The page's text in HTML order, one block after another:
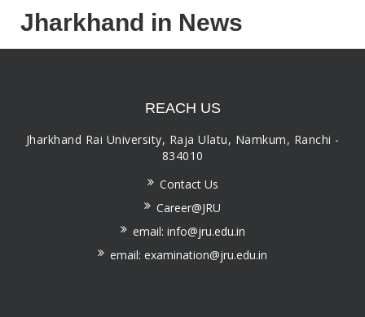
Jharkhand in News
REACH US
Jharkhand Rai University, Raja Ulatu, Namkum, Ranchi -
834010
Contact Us
Career@JRU
email: info@jru.edu.in
email: examination@jru.edu.in